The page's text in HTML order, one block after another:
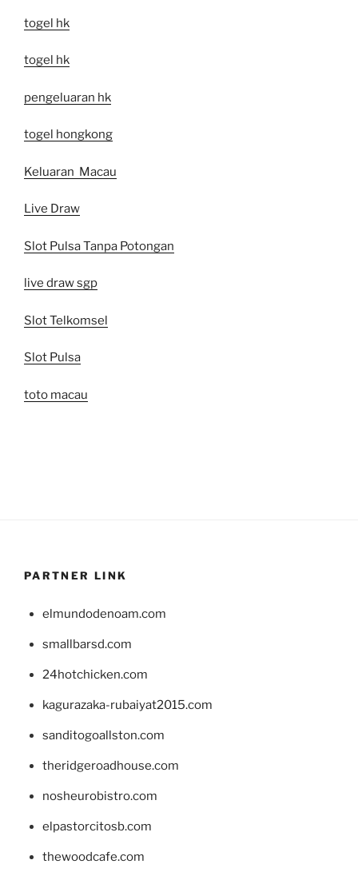
togel hk
togel hk
pengeluaran hk
togel hongkong
Keluaran Macau
Live Draw
Slot Pulsa Tanpa Potongan
live draw sgp
Slot Telkomsel
Slot Pulsa
toto macau
PARTNER LINK
elmundodenoam.com
smallbarsd.com
24hotchicken.com
kagurazaka-rubaiyat2015.com
sanditogoallston.com
theridgeroadhouse.com
nosheurobistro.com
elpastorcitosb.com
thewoodcafe.com